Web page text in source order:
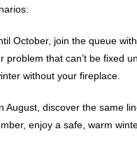
October, join the queue
problem that can’t be fixed
without your fireplace.
August, discover the same
enjoy a safe, warm